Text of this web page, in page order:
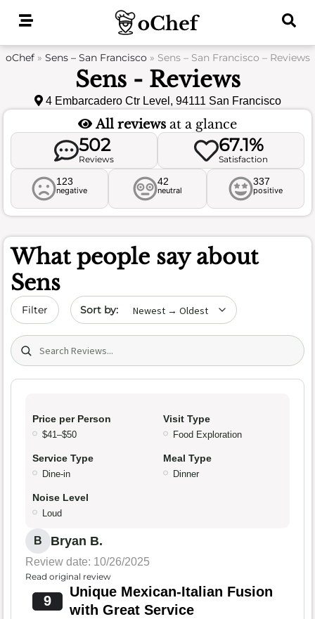
oChef» Sens – San Francisco» Sens – San Francisco – Reviews
Sens - Reviews
4 Embarcadero Ctr Level, 94111 San Francisco
All reviews at a glance
502
Reviews
67.1%
Satisfaction
123
negative
42
neutral
337
positive
What people say about
Sens
Filter Sort by date
Search (title/text)
Price per Person
$41–$50
Visit Type
Food Exploration
Service Type
Dine-in
Meal Type
Dinner
Noise Level
Loud
B Bryan B.
Review date: 10/26/2025
Read original review
9
Unique Mexican-Italian Fusion
with Great Service